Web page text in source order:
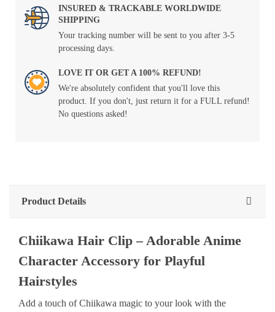
INSURED & TRACKABLE WORLDWIDE
SHIPPING
Your tracking number will be sent to you after 3-5
processing days.
LOVE IT OR GET A 100% REFUND!
We're absolutely confident that you'll love this
product. If you don't, just return it for a FULL refund!
No questions asked!
Product Details
Chiikawa Hair Clip – Adorable Anime
Character Accessory for Playful
Hairstyles
Add a touch of Chiikawa magic to your look with the